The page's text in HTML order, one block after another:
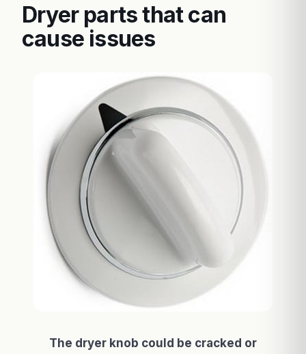
Dryer parts that can
cause issues
The dryer knob could be cracked or